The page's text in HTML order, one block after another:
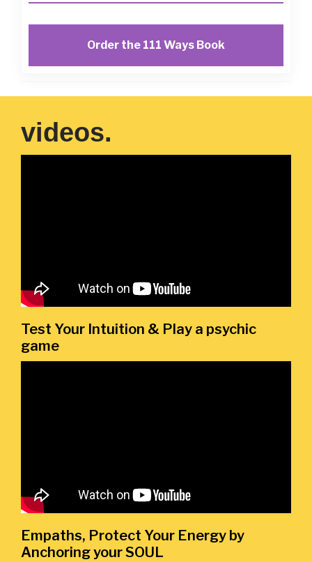
Order the 111 Ways Book
videos.
Test Your Intuition & Play a psychic
game
Empaths, Protect Your Energy by
Anchoring your SOUL